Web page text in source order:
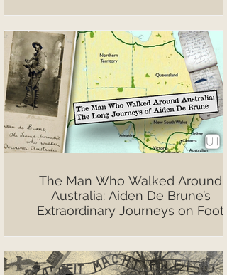
The Man Who Walked Around
Australia: Aiden De Brune’s
Extraordinary Journeys on Foot